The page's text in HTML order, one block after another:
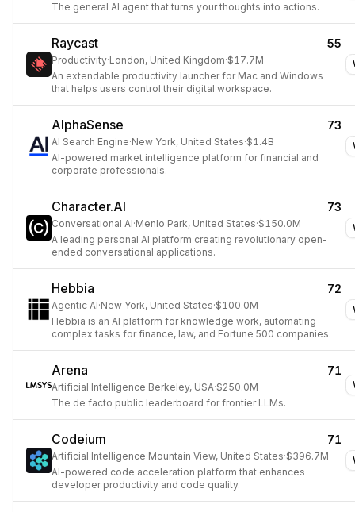
The general AI agent that turns your thoughts into actions.
Raycast 55
Productivity·London, United Kingdom·$17.7M
An extendable productivity launcher for Mac and Windows
that helps users control their digital workspace.
AlphaSense 73
AI Search Engine·New York, United States·$1.4B
AI-powered market intelligence platform for financial and
corporate professionals.
Character.AI 73
Conversational AI·Menlo Park, United States·$150.0M
A leading personal AI platform creating revolutionary open-
ended conversational applications.
Hebbia 72
Agentic AI·New York, United States·$100.0M
Hebbia is an AI platform for knowledge work, automating
complex tasks for finance, law, and Fortune 500 companies.
Arena 71
Artificial Intelligence·Berkeley, USA·$250.0M
The de facto public leaderboard for frontier LLMs.
Codeium 71
Artificial Intelligence·Mountain View, United States·$396.7M
AI-powered code acceleration platform that enhances
developer productivity and code quality.